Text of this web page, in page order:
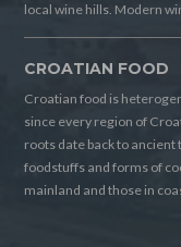
local wine hills. Modern
CROATIAN FOOD
Croatian food is
since every region of
roots date back to
foodstuffs and forms of
mainland and those in